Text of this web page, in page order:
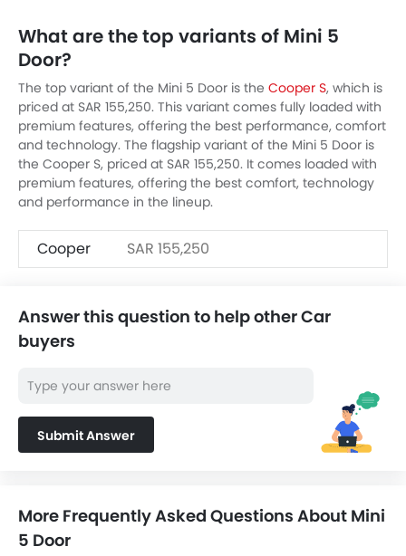
What are the top variants of Mini 5
Door?
The top variant of the Mini 5 Door is the Cooper S, which is
priced at SAR 155,250. This variant comes fully loaded with
premium features, offering the best performance, comfort
and technology. The flagship variant of the Mini 5 Door is
the Cooper S, priced at SAR 155,250. It comes loaded with
premium features, offering the best comfort, technology
and performance in the lineup.
Cooper SAR 155,250
Answer this question to help other Car
buyers
Submit Answer
More Frequently Asked Questions About Mini
5 Door